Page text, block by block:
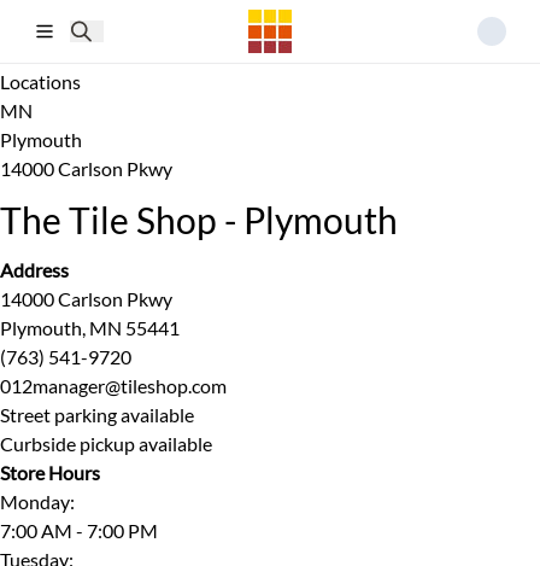
Skip to main content
Locations
MN
Plymouth
14000 Carlson Pkwy
The Tile Shop - Plymouth
Address
14000 Carlson Pkwy
Plymouth, MN 55441
(763) 541-9720
012manager@tileshop.com
Street parking available
Curbside pickup available
Store Hours
Monday:
7:00 AM - 7:00 PM
Tuesday: